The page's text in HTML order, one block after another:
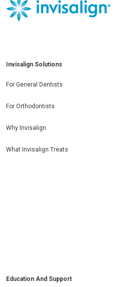
Invisalign Solutions
For General Dentists
For Orthodontists
Why Invisalign
What Invisalign Treats
Education And Support